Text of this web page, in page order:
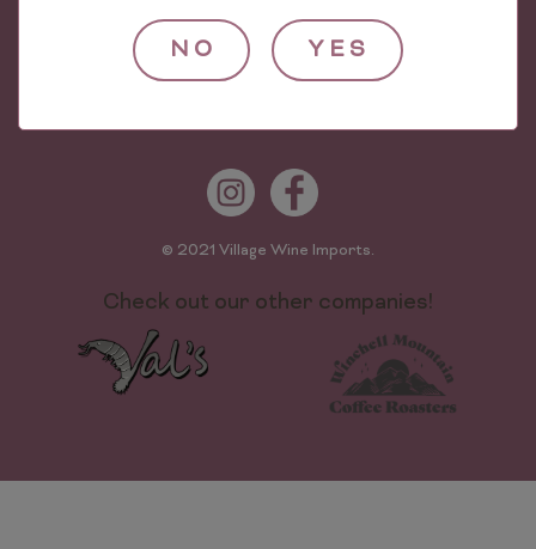
NO YES
Village Wine Imports
624 Worthen St
The Bronx, NY 10474
© 2021 Village Wine Imports.
Check out our other companies!